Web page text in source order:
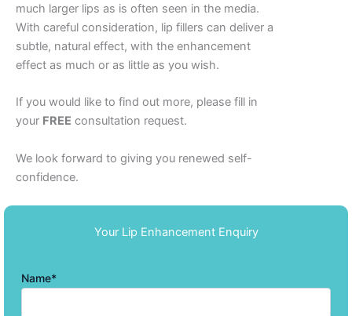
much larger lips as is often seen in the media.
With careful consideration, lip fillers can deliver a
subtle, natural effect, with the enhancement
effect as much or as little as you wish.
If you would like to find out more, please fill in
your FREE consultation request.
We look forward to giving you renewed self-
confidence.
Your Lip Enhancement Enquiry
Name*